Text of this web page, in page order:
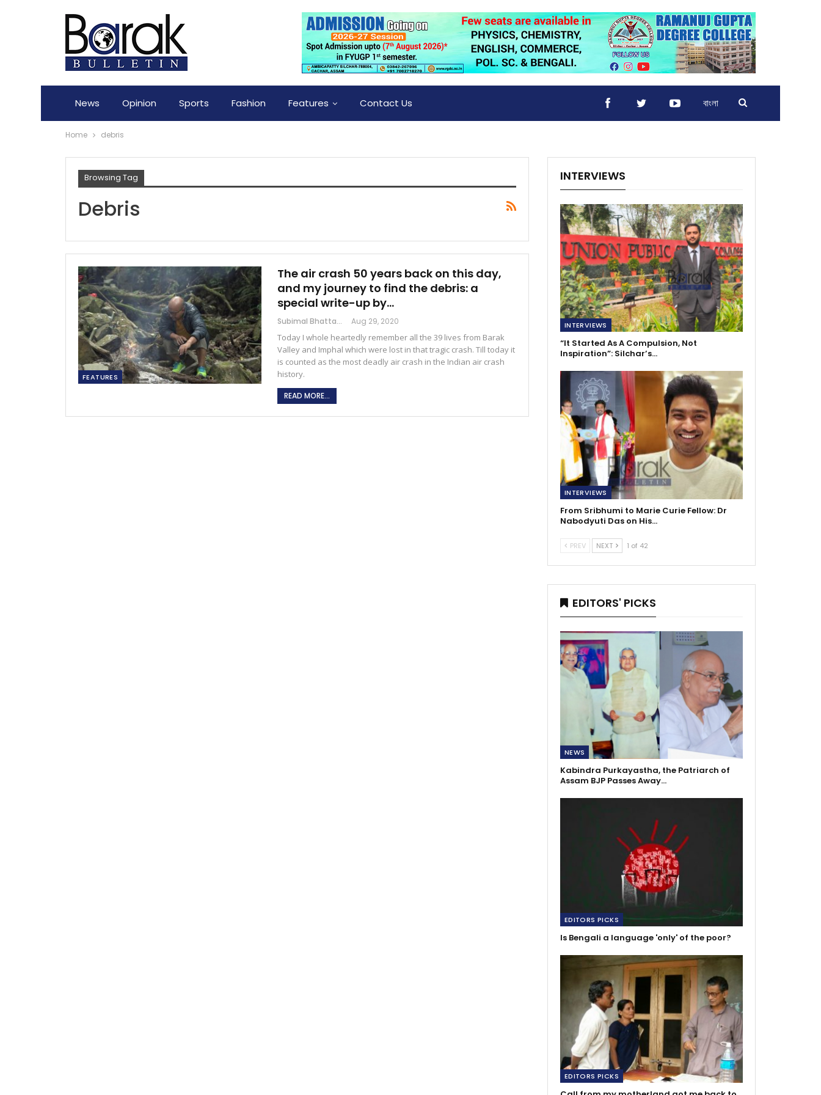
News Opinion Sports Fashion Features Contact Us বাংলা
Home debris
Browsing Tag
Debris
FEATURES
The air crash 50 years back on this day,
and my journey to find the debris: a
special write-up by…
Subimal Bhattacharjee Aug 29, 2020
Today I whole heartedly remember all the 39 lives from Barak
Valley and Imphal which were lost in that tragic crash. Till today it
is counted as the most deadly air crash in the Indian air crash
history.
READ MORE...
INTERVIEWS
INTERVIEWS
“It Started As A Compulsion, Not
Inspiration”: Silchar’s…
INTERVIEWS
From Sribhumi to Marie Curie Fellow: Dr
Nabodyuti Das on His…
PREV NEXT 1 of 42
EDITORS' PICKS
NEWS
Kabindra Purkayastha, the Patriarch of
Assam BJP Passes Away…
EDITORS PICKS
Is Bengali a language 'only' of the poor?
EDITORS PICKS